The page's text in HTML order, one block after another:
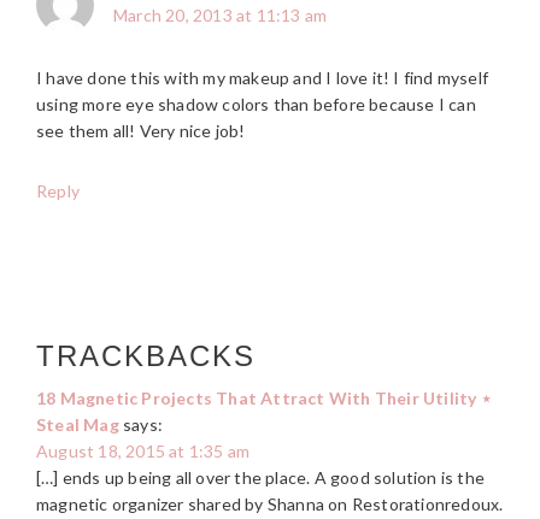
March 20, 2013 at 11:13 am
I have done this with my makeup and I love it! I find myself
using more eye shadow colors than before because I can
see them all! Very nice job!
Reply
TRACKBACKS
18 Magnetic Projects That Attract With Their Utility ⋆
Steal Mag says:
August 18, 2015 at 1:35 am
[…] ends up being all over the place. A good solution is the
magnetic organizer shared by Shanna on Restorationredoux.